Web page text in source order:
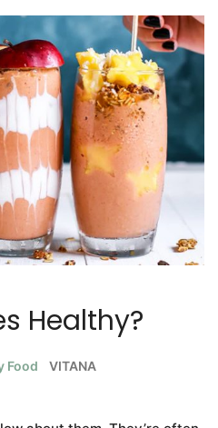
Healthy?
Food VITANA